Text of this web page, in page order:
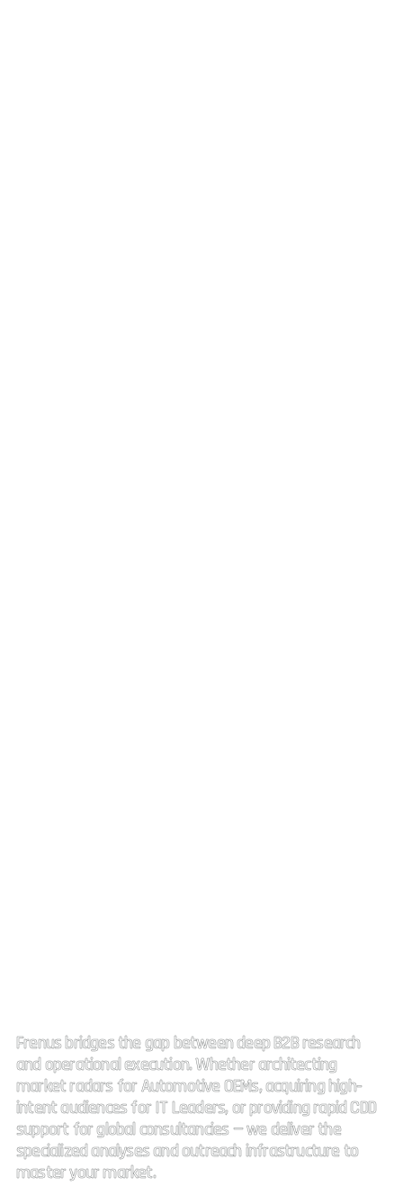
Frenus bridges the gap between deep B2B research
and operational execution. Whether architecting
market radars for Automotive OEMs, acquiring high-
intent audiences for IT Leaders, or providing rapid CDD
support for global consultancies — we deliver the
specialized analyses and outreach infrastructure to
master your market.